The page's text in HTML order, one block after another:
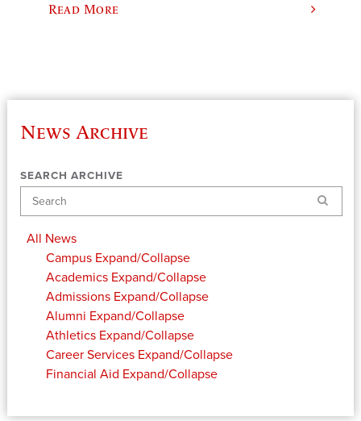
Read More
News Archive
SEARCH ARCHIVE
Search
All News
Campus Expand/Collapse
Academics Expand/Collapse
Admissions Expand/Collapse
Alumni Expand/Collapse
Athletics Expand/Collapse
Career Services Expand/Collapse
Financial Aid Expand/Collapse